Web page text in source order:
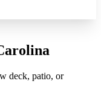
deck, patio, or